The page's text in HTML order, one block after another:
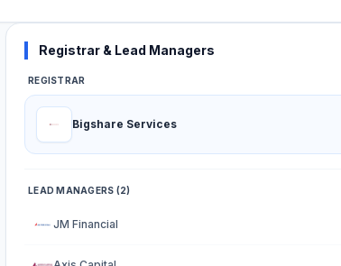
Registrar & Lead Managers
REGISTRAR
Bigshare Services
LEAD MANAGERS (2)
JM Financial